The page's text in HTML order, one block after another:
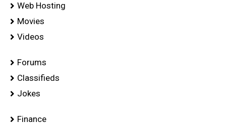
Web Hosting
Movies
Videos
Forums
Classifieds
Jokes
Finance